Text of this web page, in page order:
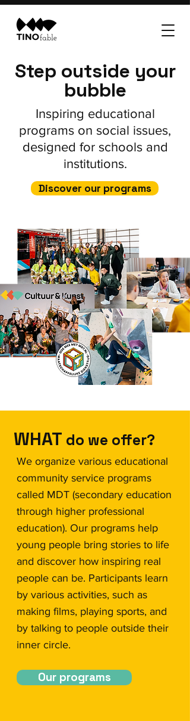
Step outside your
bubble
Inspiring educational
programs on social issues,
designed for schools and
institutions.
Discover our programs
WHAT do we offer?
We organize various educational
community service programs
called MDT (secondary education
through higher professional
education). Our programs help
young people bring stories to life
and discover how inspiring real
people can be. Participants learn
by various activities, such as
making films, playing sports, and
by talking to people outside their
inner circle.
Our programs